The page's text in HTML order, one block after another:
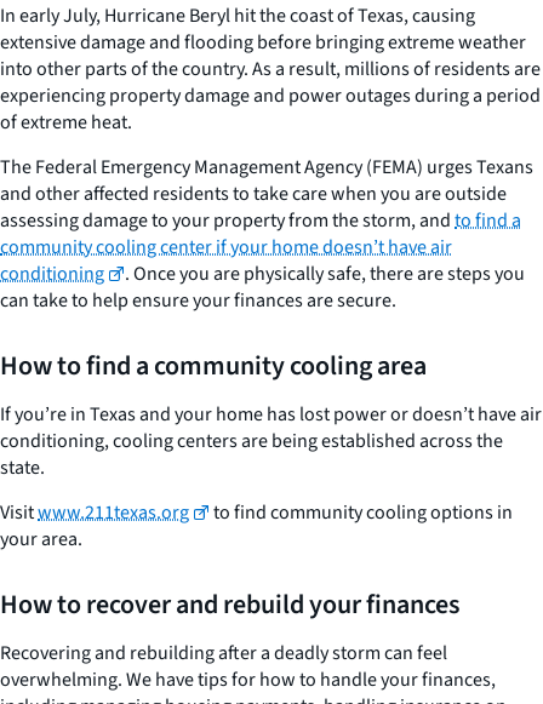
In early July, Hurricane Beryl hit the coast of Texas, causing
extensive damage and flooding before bringing extreme weather
into other parts of the country. As a result, millions of residents are
experiencing property damage and power outages during a period
of extreme heat.
The Federal Emergency Management Agency (FEMA) urges Texans
and other affected residents to take care when you are outside
assessing damage to your property from the storm, andto find a
community cooling center if your home doesn’t have air
conditioning
. Once you are physically safe, there are steps you
can take to help ensure your finances are secure.
How to find a community cooling area
If you’re in Texas and your home has lost power or doesn’t have air
conditioning, cooling centers are being established across the
state.
Visitwww.211texas.org
to find community cooling options in
your area.
How to recover and rebuild your finances
Recovering and rebuilding after a deadly storm can feel
overwhelming. We have tips for how to handle your finances,